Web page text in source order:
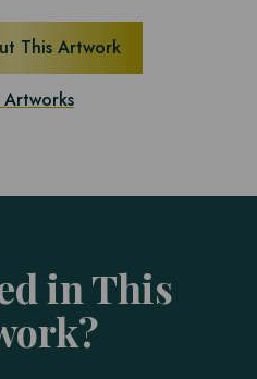
This Artwork
in This